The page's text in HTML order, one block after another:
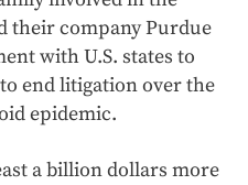
their company Purdue
with U.S. states to
end litigation over the
epidemic.
a billion dollars more